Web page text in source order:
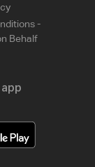
-
Behalf